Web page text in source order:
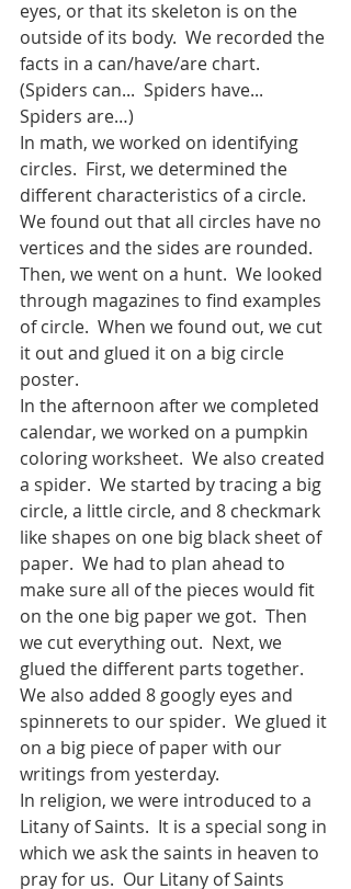
eyes, or that its skeleton is on the
outside of its body.  We recorded the
facts in a can/have/are chart.
(Spiders can...  Spiders have...
Spiders are…)
In math, we worked on identifying
circles.  First, we determined the
different characteristics of a circle.
We found out that all circles have no
vertices and the sides are rounded.
Then, we went on a hunt.  We looked
through magazines to find examples
of circle.  When we found out, we cut
it out and glued it on a big circle
poster.
In the afternoon after we completed
calendar, we worked on a pumpkin
coloring worksheet.  We also created
a spider.  We started by tracing a big
circle, a little circle, and 8 checkmark
like shapes on one big black sheet of
paper.  We had to plan ahead to
make sure all of the pieces would fit
on the one big paper we got.  Then
we cut everything out.  Next, we
glued the different parts together.
We also added 8 googly eyes and
spinnerets to our spider.  We glued it
on a big piece of paper with our
writings from yesterday.
In religion, we were introduced to a
Litany of Saints.  It is a special song in
which we ask the saints in heaven to
pray for us.  Our Litany of Saints